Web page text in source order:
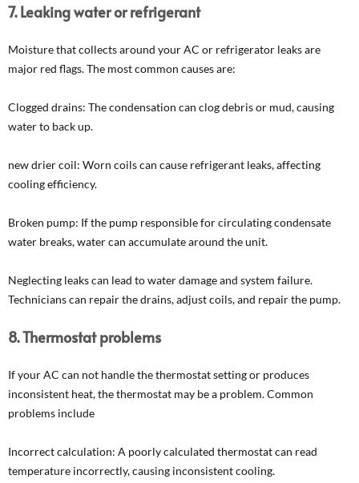
7. Leaking water or refrigerant
Moisture that collects around your AC or refrigerator leaks are
major red flags. The most common causes are:
Clogged drains: The condensation can clog debris or mud, causing
water to back up.
new drier coil: Worn coils can cause refrigerant leaks, affecting
cooling efficiency.
Broken pump: If the pump responsible for circulating condensate
water breaks, water can accumulate around the unit.
Neglecting leaks can lead to water damage and system failure.
Technicians can repair the drains, adjust coils, and repair the pump.
8. Thermostat problems
If your AC can not handle the thermostat setting or produces
inconsistent heat, the thermostat may be a problem. Common
problems include
Incorrect calculation: A poorly calculated thermostat can read
temperature incorrectly, causing inconsistent cooling.